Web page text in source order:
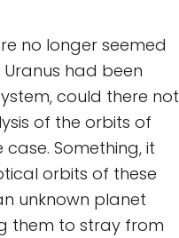
no longer seemed
had been
could there not
of the orbits of
Something, it
orbits of these
unknown planet
them to stray from